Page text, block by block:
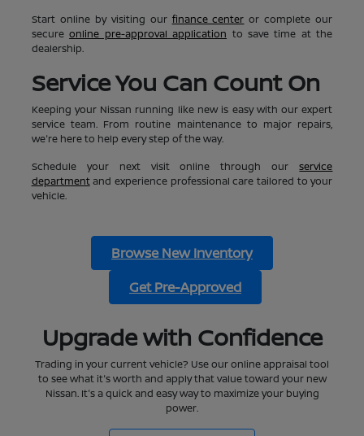
Start online by visiting our finance center or complete our
secureonline pre-approval application to save time at the
dealership.
Service You Can Count On
Keeping your Nissan running like new is easy with our expert
service team. From routine maintenance to major repairs,
we're here to help every step of the way.
Schedule your next visit online through ourservice
departmentand experience professional care tailored to your
vehicle.
Browse New Inventory
Get Pre-Approved
Upgrade with Confidence
Trading in your current vehicle? Use our online appraisal tool
to see what it's worth and apply that value toward your new
Nissan. It's a quick and easy way to maximize your buying
power.